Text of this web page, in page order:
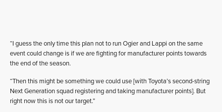
“I guess the only time this plan not to run Ogier and Lappi on the same
event could change is if we are fighting for manufacturer points towards
the end of the season.
“Then this might be something we could use [with Toyota’s second-string
Next Generation squad registering and taking manufacturer points]. But
right now this is not our target.”